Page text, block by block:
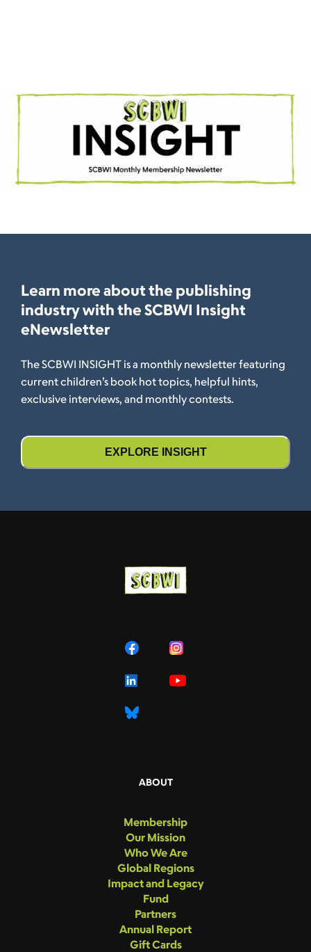
Learn more about the publishing
industry with the SCBWI Insight
eNewsletter
The SCBWI INSIGHT is a monthly newsletter featuring
current children’s book hot topics, helpful hints,
exclusive interviews, and monthly contests.
EXPLORE INSIGHT
ABOUT
Membership
Our Mission
Who We Are
Global Regions
Impact and Legacy
Fund
Partners
Annual Report
Gift Cards